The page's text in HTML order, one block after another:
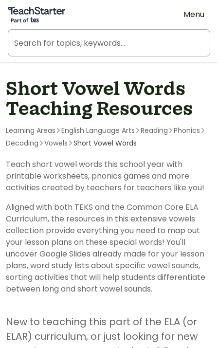
Teach Starter, part of Tes
Menu
Short Vowel Words
Teaching Resources
Learning Areas English Language Arts Reading
Phonics
Decoding
Vowels Short Vowel Words
Teach short vowel words this school year with
printable worksheets, phonics games and more
activities created by teachers for teachers like you!
Aligned with both TEKS and the Common Core ELA
Curriculum, the resources in this extensive vowels
collection provide everything you need to map out
your lesson plans on these special words! You'll
uncover Google Slides already made for your lesson
plans, word study lists about specific vowel sounds,
sorting activities that will help students differentiate
between long and short vowel sounds.
New to teaching this part of the ELA (or
ELAR) curriculum, or just looking for new